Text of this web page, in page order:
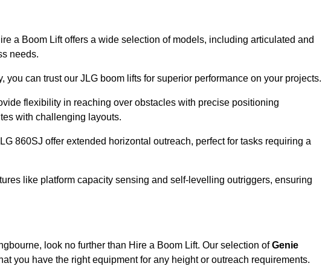
a Boom Lift offers a wide selection of models, including articulated and
needs.
you can trust our JLG boom lifts for superior performance on your projects.
flexibility in reaching over obstacles with precise positioning
with challenging layouts.
860SJ offer extended horizontal outreach, perfect for tasks requiring a
like platform capacity sensing and self-levelling outriggers, ensuring
look no further than Hire a Boom Lift. Our selection ofGenie
you have the right equipment for any height or outreach requirements.